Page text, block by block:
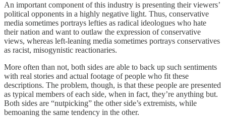
An important component of this industry is presenting their viewers’
political opponents in a highly negative light. Thus, conservative
media sometimes portrays lefties as radical ideologues who hate
their nation and want to outlaw the expression of conservative
views, whereas left-leaning media sometimes portrays conservatives
as racist, misogynistic reactionaries.
More often than not, both sides are able to back up such sentiments
with real stories and actual footage of people who fit these
descriptions. The problem, though, is that these people are presented
as typical members of each side, when in fact, they’re anything but.
Both sides are “nutpicking” the other side’s extremists, while
bemoaning the same tendency in the other.